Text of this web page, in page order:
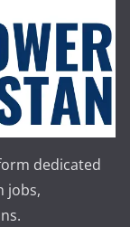
dedicated
jobs,